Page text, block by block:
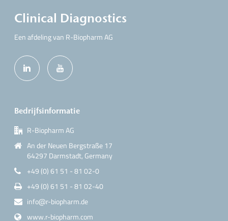
Clinical Diagnostics
Een afdeling van R-Biopharm AG
Bedrijfsinformatie
R-Biopharm AG
An der Neuen Bergstraße 17
64297 Darmstadt, Germany
+49 (0) 61 51 - 81 02-0
+49 (0) 61 51 - 81 02-40
info@r-biopharm.de
www.r-biopharm.com